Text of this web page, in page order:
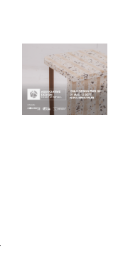
industrial
building
into a
buzzing
office
for